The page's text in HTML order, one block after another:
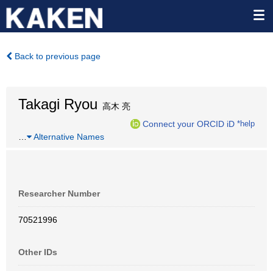
Back to previous page
Takagi Ryou 高木 亮
Connect your ORCID iD *help
Alternative Names
Researcher Number
70521996
Other IDs